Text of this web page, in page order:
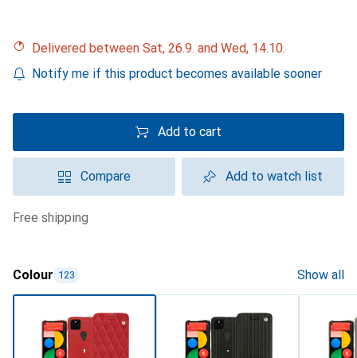
Delivered between Sat, 26.9. and Wed, 14.10.
Notify me if this product becomes available sooner
Add to cart
Compare Add to watch list
free shipping
Colour 123 Show all